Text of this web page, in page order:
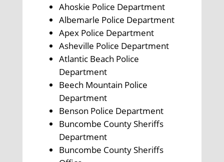
Ahoskie Police Department
Albemarle Police Department
Apex Police Department
Asheville Police Department
Atlantic Beach Police
Department
Beech Mountain Police
Department
Benson Police Department
Buncombe County Sheriffs
Department
Buncombe County Sheriffs